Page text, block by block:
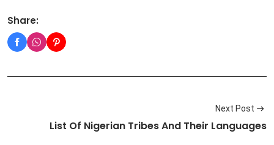
Share:
Next Post
List Of Nigerian Tribes And Their Languages